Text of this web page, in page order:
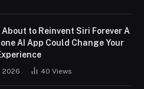
to Reinvent Siri Forever A
AI App Could Change Your
2026 40 Views